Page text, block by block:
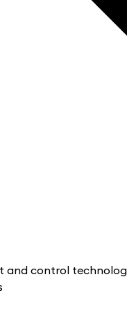
and control